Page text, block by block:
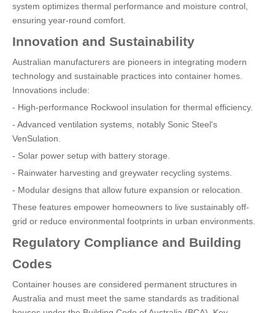
system optimizes thermal performance and moisture control,
ensuring year-round comfort.
Innovation and Sustainability
Australian manufacturers are pioneers in integrating modern
technology and sustainable practices into container homes.
Innovations include:
- High-performance Rockwool insulation for thermal efficiency.
- Advanced ventilation systems, notably Sonic Steel's
VenSulation.
- Solar power setup with battery storage.
- Rainwater harvesting and greywater recycling systems.
- Modular designs that allow future expansion or relocation.
These features empower homeowners to live sustainably off-
grid or reduce environmental footprints in urban environments.
Regulatory Compliance and Building
Codes
Container houses are considered permanent structures in
Australia and must meet the same standards as traditional